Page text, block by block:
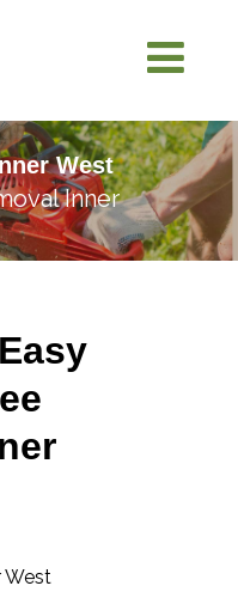
West
Inner